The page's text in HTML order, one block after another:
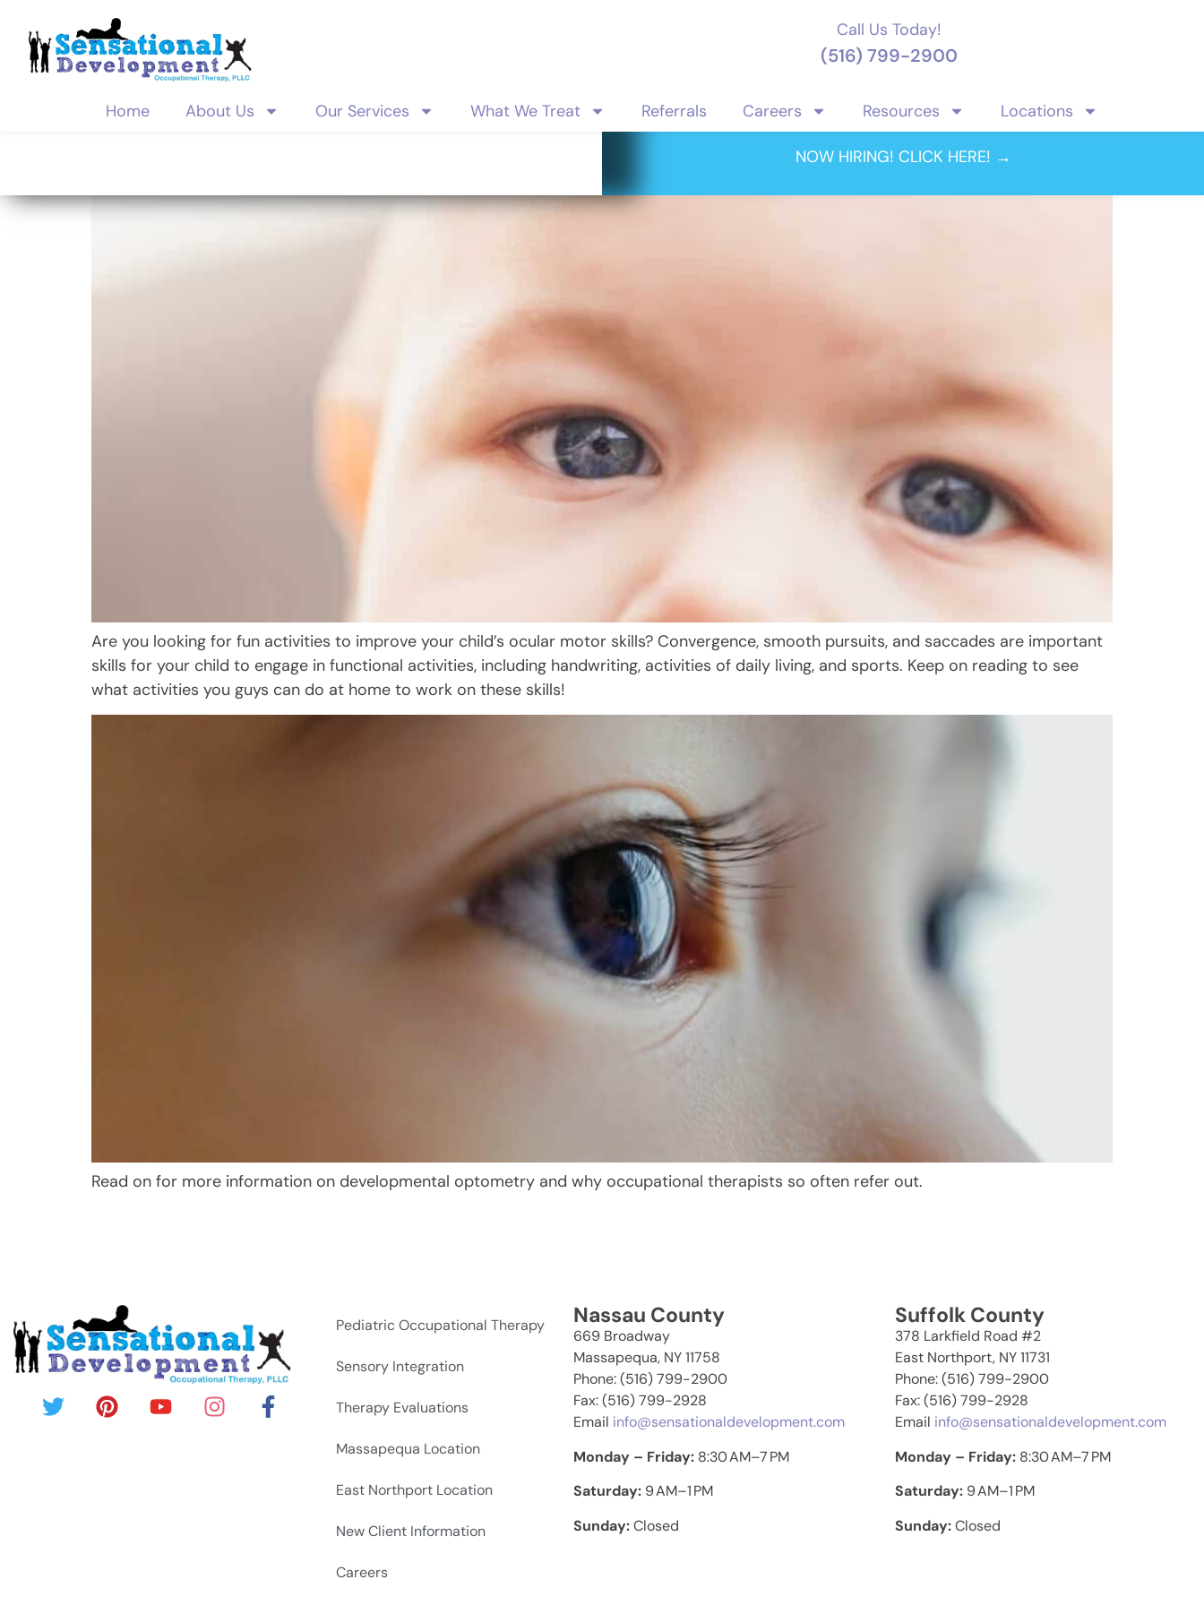
Call Us Today!
(516) 799-2900
Home About Us Our Services What We Treat Referrals Careers Resources Locations
NOW HIRING! CLICK HERE! →
developmental optometry
Are you looking for fun activities to improve your child’s ocular motor skills? Convergence, smooth pursuits, and saccades are important
skills for your child to engage in functional activities, including handwriting, activities of daily living, and sports. Keep on reading to see
what activities you guys can do at home to work on these skills!
Read on for more information on developmental optometry and why occupational therapists so often refer out.
Pediatric Occupational Therapy
Sensory Integration
Therapy Evaluations
Massapequa Location
East Northport Location
New Client Information
Careers
Nassau County
669 Broadway
Massapequa, NY 11758
Phone: (516) 799-2900
Fax: (516) 799-2928
Email info@sensationaldevelopment.com
Monday – Friday: 8:30 AM–7 PM
Saturday: 9 AM–1 PM
Sunday:Closed
Suffolk County
378 Larkfield Road #2
East Northport, NY 11731
Phone: (516) 799-2900
Fax: (516) 799-2928
Email info@sensationaldevelopment.com
Monday – Friday: 8:30 AM–7 PM
Saturday: 9 AM–1 PM
Sunday:Closed